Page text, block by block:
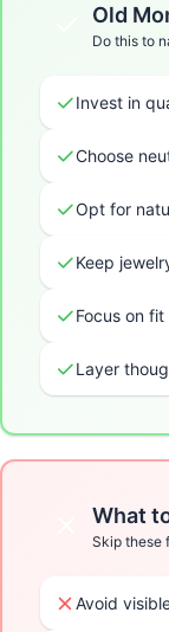
Old
Do this to
Invest in
Choose
Opt for
Keep
Focus on
Layer
What
Skip these
Avoid